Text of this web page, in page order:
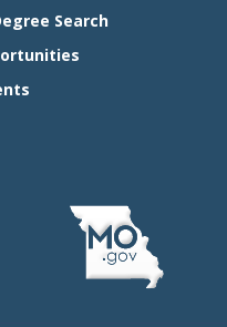
Search